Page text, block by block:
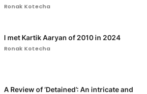
Ronak Kotecha
I met Kartik Aaryan of 2010 in 2024
Ronak Kotecha
A Review of ‘Detained’: An intricate and